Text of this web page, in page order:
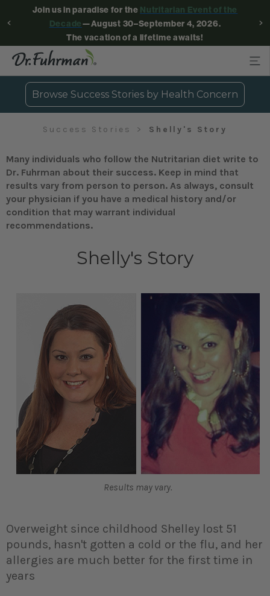
Join us in paradise for the Nutritarian Event of the
Decade—August 30–September 4, 2026.
The vacation of a lifetime awaits!
Browse Success Stories by Health Concern
Success Stories Shelly's Story
Many individuals who follow the Nutritarian diet write to
Dr. Fuhrman about their success. Keep in mind that
results vary from person to person. As always, consult
your physician if you have a medical history and/or
condition that may warrant individual
recommendations.
Shelly's Story
Results may vary.
Overweight since childhood Shelley lost 51
pounds, hasn't gotten a cold or the flu, and her
allergies are much better for the first time in
years